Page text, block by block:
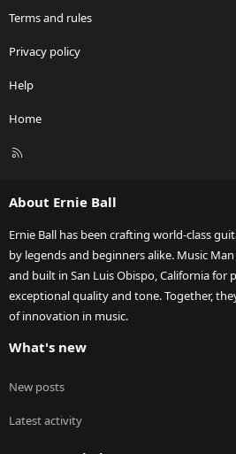
Terms and rules
Privacy policy
Help
Home
R
About Ernie Ball
Ernie Ball has been crafting world-class
by legends and beginners alike. Music
and built in San Luis Obispo, California for
exceptional quality and tone. Together,
of innovation in music.
What's new
New posts
Latest activity